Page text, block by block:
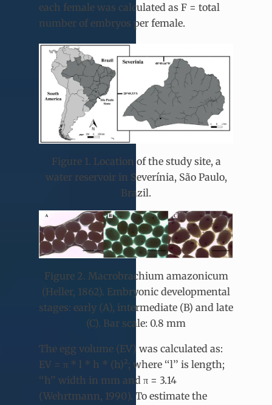
each female was calculated as F = total
number of embryos per female.
Figure 1. Location of the study site, a
water reservoir in Severínia, São Paulo,
Brazil.
Figure 2. Macrobrachium amazonicum
(Heller, 1862). Embryonic developmental
stages: early (A), intermediate (B) and late
(C). Bar scale: 0.8 mm
The egg volume (EV) was calculated as:
EV = π * l * h * (h)²; where ‘‘l’’ is length;
‘‘h’’ width in mm and π = 3.14
(Wehrtmann, 1990). To estimate the